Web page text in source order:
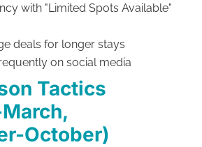
with "Limited Spots Available"
deals for longer stays
on social media
Tactics
October)